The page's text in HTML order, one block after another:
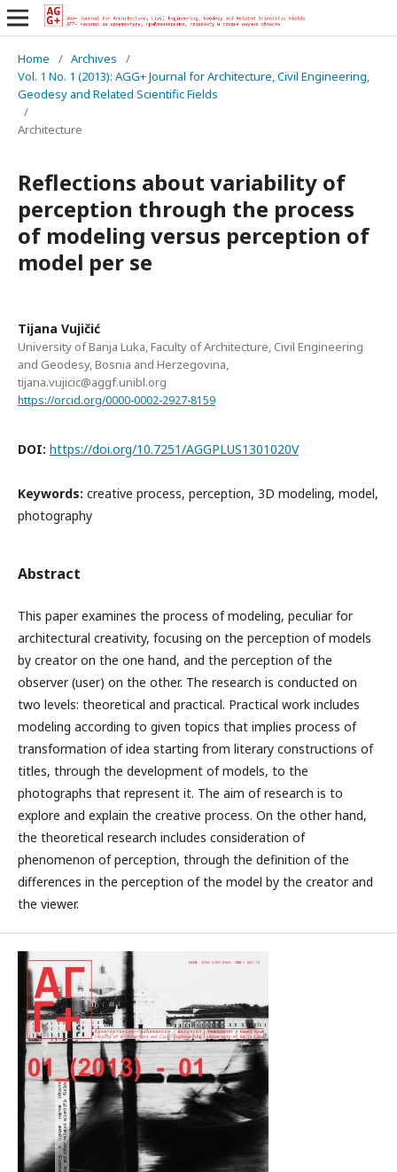
Home / Archives
/
Vol. 1 No. 1 (2013): AGG+ Journal for Architecture, Civil Engineering,
Geodesy and Related Scientific Fields
/
Architecture
Reflections about variability of
perception through the process
of modeling versus perception of
model per se
Tijana Vujičić
University of Banja Luka, Faculty of Architecture, Civil Engineering
and Geodesy, Bosnia and Herzegovina,
tijana.vujicic@aggf.unibl.org
https://orcid.org/0000-0002-2927-8159
DOI: https://doi.org/10.7251/AGGPLUS1301020V
Keywords: creative process, perception, 3D modeling, model,
photography
Abstract
This paper examines the process of modeling, peculiar for
architectural creativity, focusing on the perception of models
by creator on the one hand, and the perception of the
observer (user) on the other. The research is conducted on
two levels: theoretical and practical. Practical work includes
modeling according to given topics that implies process of
transformation of idea starting from literary constructions of
titles, through the development of models, to the
photographs that represent it. The aim of research is to
explore and explain the creative process. On the other hand,
the theoretical research includes consideration of
phenomenon of perception, through the definition of the
differences in the perception of the model by the creator and
the viewer.